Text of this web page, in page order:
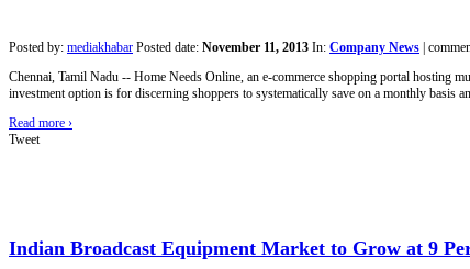
Posted by: mediakhabar Posted date: November 11, 2013 In: Company News
Chennai, Tamil Nadu -- Home Needs Online, an e-commerce shopping portal hosting
investment option is for discerning shoppers to systematically save on a monthly basis
Read more ›
Tweet
Indian Broadcast Equipment Market to Grow at 9